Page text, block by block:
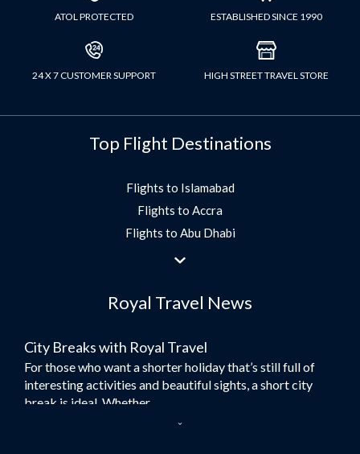
ATOL PROTECTED ESTABLISHED SINCE 1990
24 X 7 CUSTOMER SUPPORT HIGH STREET TRAVEL STORE
Top Flight Destinations
Flights to Islamabad
Flights to Accra
Flights to Abu Dhabi
Flights to Jeddah
Flights to Morocco
Umrah Flights
Flights to Turkey
Flights to Lahore
Royal Travel News
City Breaks with Royal Travel
For those who want a shorter holiday that’s still full of
interesting activities and beautiful sights, a short city
break is ideal. Whether...